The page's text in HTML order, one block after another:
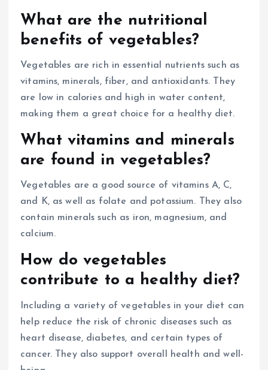
What are the nutritional
benefits of vegetables?
Vegetables are rich in essential nutrients such as
vitamins, minerals, fiber, and antioxidants. They
are low in calories and high in water content,
making them a great choice for a healthy diet.
What vitamins and minerals
are found in vegetables?
Vegetables are a good source of vitamins A, C,
and K, as well as folate and potassium. They also
contain minerals such as iron, magnesium, and
calcium.
How do vegetables
contribute to a healthy diet?
Including a variety of vegetables in your diet can
help reduce the risk of chronic diseases such as
heart disease, diabetes, and certain types of
cancer. They also support overall health and well-